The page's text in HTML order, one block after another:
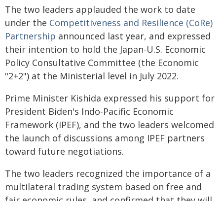
The two leaders applauded the work to date
under the Competitiveness and Resilience (CoRe)
Partnership announced last year, and expressed
their intention to hold the Japan-U.S. Economic
Policy Consultative Committee (the Economic
"2+2") at the Ministerial level in July 2022.
Prime Minister Kishida expressed his support for
President Biden's Indo-Pacific Economic
Framework (IPEF), and the two leaders welcomed
the launch of discussions among IPEF partners
toward future negotiations.
The two leaders recognized the importance of a
multilateral trading system based on free and